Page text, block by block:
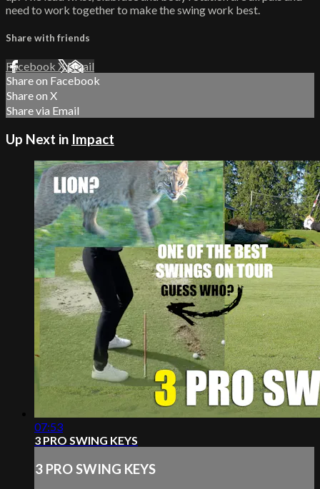
need to work together to make the swing work best.
Share with friends
Facebook XEmail
Share on Facebook
Share on X
Share via Email
Up Next in Impact
07:53
3 PRO SWING KEYS
3 PRO SWING KEYS